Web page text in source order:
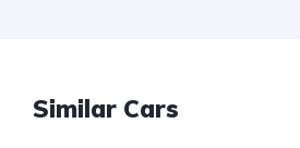
Similar Cars